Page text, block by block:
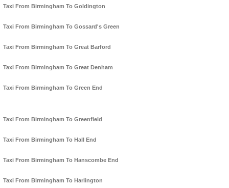
Taxi From Birmingham To Goldington
Taxi From Birmingham To Gossard's Green
Taxi From Birmingham To Great Barford
Taxi From Birmingham To Great Denham
Taxi From Birmingham To Green End
Taxi From Birmingham To Greenfield
Taxi From Birmingham To Hall End
Taxi From Birmingham To Hanscombe End
Taxi From Birmingham To Harlington